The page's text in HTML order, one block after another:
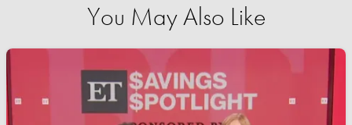
You May Also Like